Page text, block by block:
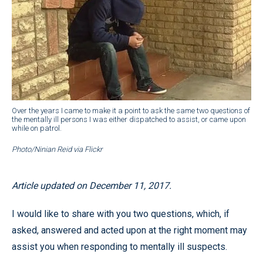
Over the years I came to make it a point to ask the same two questions of
the mentally ill persons I was either dispatched to assist, or came upon
while on patrol.
Photo/Ninian Reid via Flickr
Article updated on December 11, 2017.
I would like to share with you two questions, which, if
asked, answered and acted upon at the right moment may
assist you when responding to mentally ill suspects.